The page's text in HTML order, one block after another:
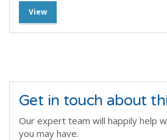
View
Get in touch about
Our expert team will happily help
you may have.